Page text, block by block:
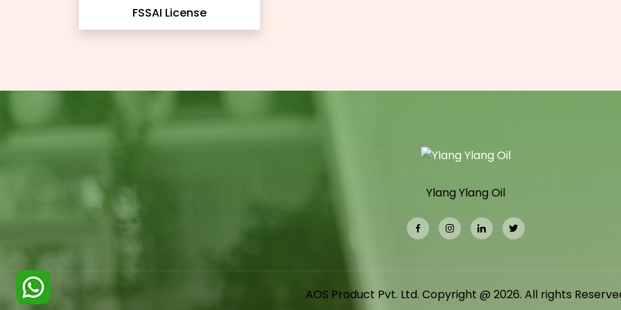
FSSAI License
Ylang Ylang Oil
AOS Product Pvt. Ltd. Copyright @ 2026. All rights